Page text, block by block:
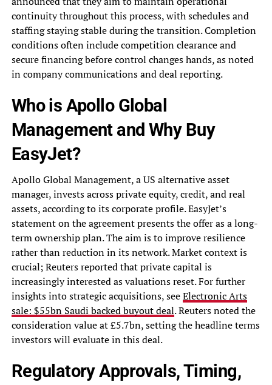
continuity throughout this process, with schedules and
staffing staying stable during the transition. Completion
conditions often include competition clearance and
secure financing before control changes hands, as noted
in company communications and deal reporting.
Who is Apollo Global
Management and Why Buy
EasyJet?
Apollo Global Management, a US alternative asset
manager, invests across private equity, credit, and real
assets, according to its corporate profile. EasyJet’s
statement on the agreement presents the offer as a long-
term ownership plan. The aim is to improve resilience
rather than reduction in its network. Market context is
crucial; Reuters reported that private capital is
increasingly interested as valuations reset. For further
insights into strategic acquisitions, seeElectronic Arts
sale: $55bn Saudi backed buyout deal. Reuters noted the
consideration value at £5.7bn, setting the headline terms
investors will evaluate in this deal.
Regulatory Approvals, Timing,